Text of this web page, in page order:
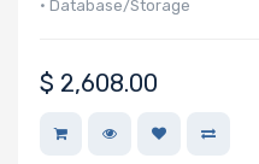
• Database/Storage
$ 2,608.00